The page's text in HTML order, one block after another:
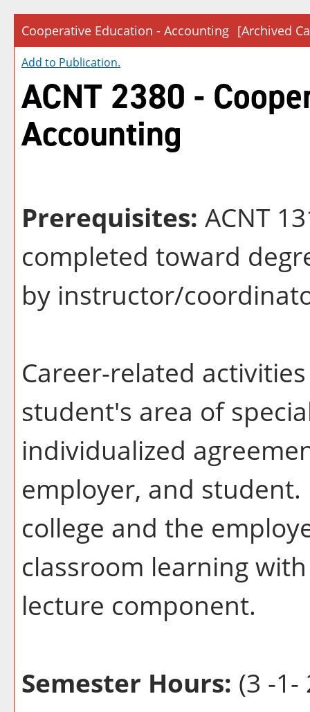
Cooperative Education - Accounting [Archived
Add to Publication.
ACNT 2380 -
Accounting
Prerequisites: ACNT
completed toward
by instructor/
Career-related
student's area of
individualized
employer, and
college and the
classroom learning
lecture component.
Semester Hours: (3 -1-